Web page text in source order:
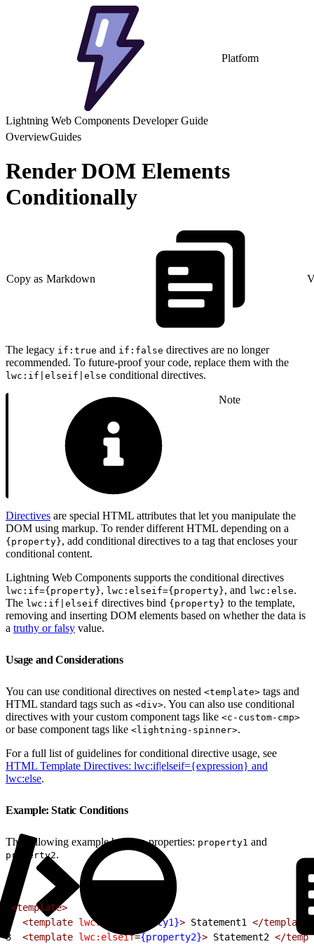
Platform
Lightning Web Components Developer Guide
OverviewGuides
Render DOM Elements
Conditionally
Copy as Markdown
The legacy if:true and if:false directives are no longer
recommended. To future-proof your code, replace them with the
lwc:if|elseif|else conditional directives.
Note
Directives are special HTML attributes that let you manipulate the
DOM using markup. To render different HTML depending on a
{property}, add conditional directives to a tag that encloses your
conditional content.
Lightning Web Components supports the conditional directives
lwc:if={property}, lwc:elseif={property}, and lwc:else.
The lwc:if|elseif directives bind {property} to the template,
removing and inserting DOM elements based on whether the data is
a truthy or falsy value.
Usage and Considerations
You can use conditional directives on nested <template> tags and
HTML standard tags such as <div>. You can also use conditional
directives with your custom component tags like <c-custom-cmp>
or base component tags like <lightning-spinner>.
For a full list of guidelines for conditional directive usage, see
HTML Template Directives: lwc:if|elseif={expression} and
lwc:else.
Example: Static Conditions
The following example has two properties: property1 and
property2.
<template>
  <template
lwc:if {property1}> Statement1 </template>
3
  <template
lwc:elseif={property2}> Statement2 </